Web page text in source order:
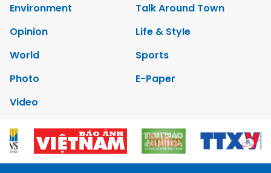
Environment
Talk Around Town
Opinion
Life & Style
World
Sports
Photo
E-Paper
Video